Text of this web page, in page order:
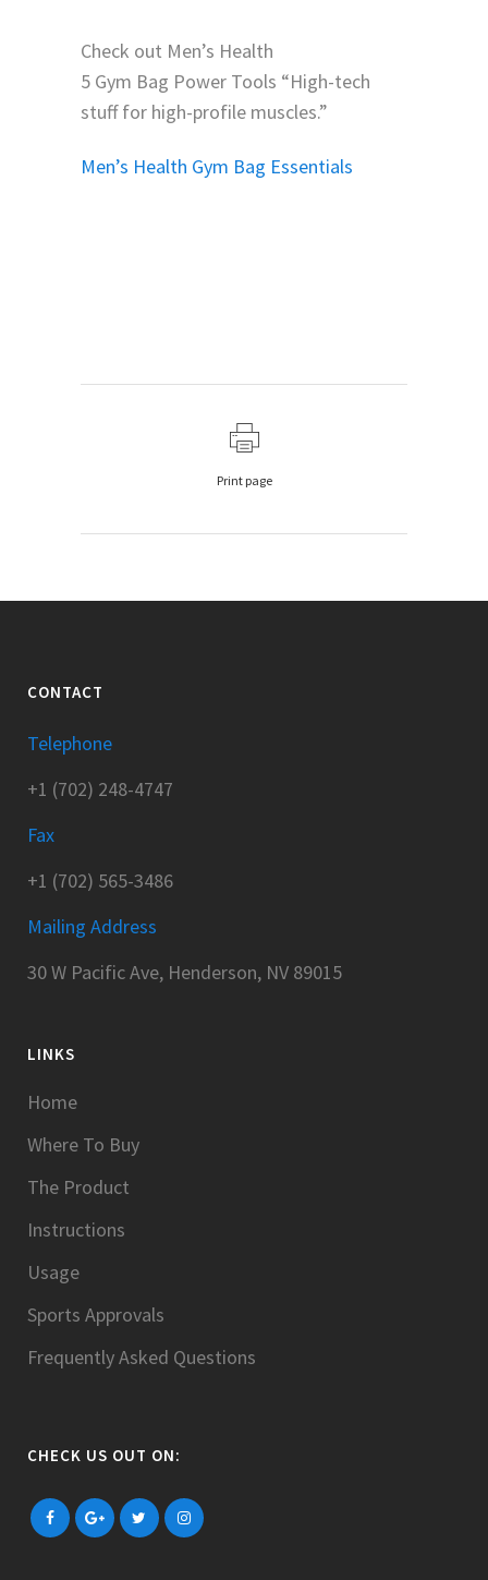
Check out Men’s Health
5 Gym Bag Power Tools “High-tech
stuff for high-profile muscles.”
Men’s Health Gym Bag Essentials
Print page
CONTACT
Telephone
+1 (702) 248-4747
Fax
+1 (702) 565-3486
Mailing Address
30 W Pacific Ave, Henderson, NV 89015
LINKS
Home
Where To Buy
The Product
Instructions
Usage
Sports Approvals
Frequently Asked Questions
CHECK US OUT ON: